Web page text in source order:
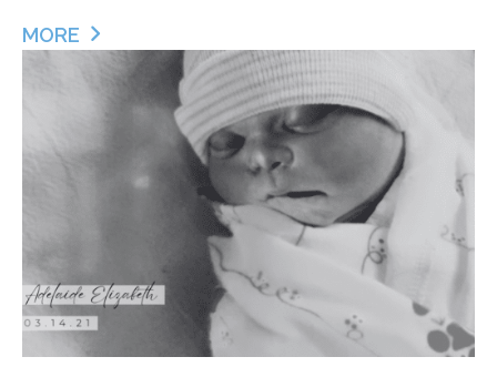
MORE
ABOUT LIFE, LOVE AND LOSS: EMBRACING THE